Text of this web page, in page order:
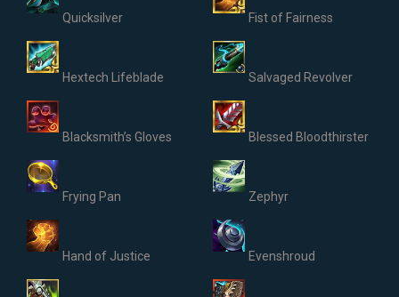
Quicksilver Fist of Fairness
Hextech Lifeblade Salvaged Revolver
Blacksmith’s Gloves Blessed Bloodthirster
Frying Pan Zephyr
Hand of Justice Evenshroud